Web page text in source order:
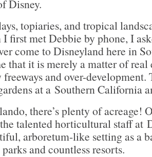
Disney.
topiaries, and tropical
first met Debbie by phone, I
come to Disneyland here in
that it is merely a matter of real
and over-development.
at a Southern California
there’s plenty of acreage!
talented horticultural staff at
arboretum-like setting as a
and countless resorts.